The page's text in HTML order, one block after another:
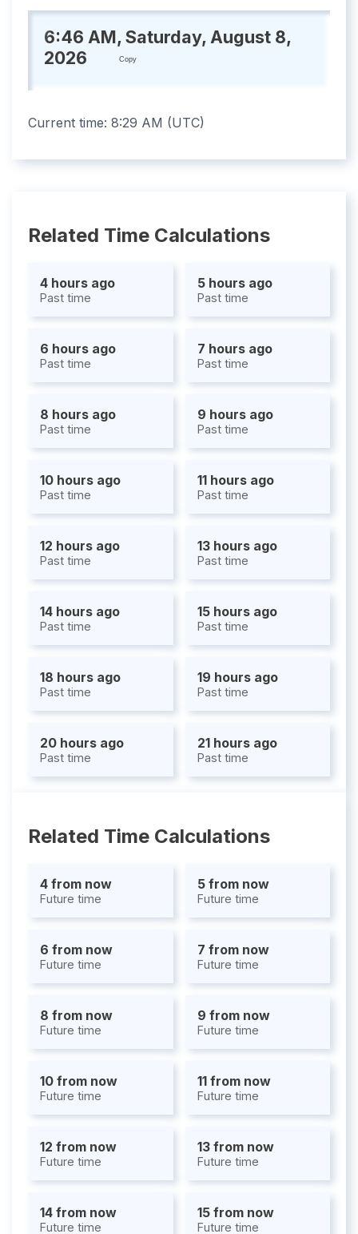
6:46 AM, Saturday, August 8,
2026
Copy
Current time: 8:29 AM (UTC)
Related Time Calculations
4 hours ago
Past time
5 hours ago
Past time
6 hours ago
Past time
7 hours ago
Past time
8 hours ago
Past time
9 hours ago
Past time
10 hours ago
Past time
11 hours ago
Past time
12 hours ago
Past time
13 hours ago
Past time
14 hours ago
Past time
15 hours ago
Past time
18 hours ago
Past time
19 hours ago
Past time
20 hours ago
Past time
21 hours ago
Past time
Related Time Calculations
4 from now
Future time
5 from now
Future time
6 from now
Future time
7 from now
Future time
8 from now
Future time
9 from now
Future time
10 from now
Future time
11 from now
Future time
12 from now
Future time
13 from now
Future time
14 from now
Future time
15 from now
Future time